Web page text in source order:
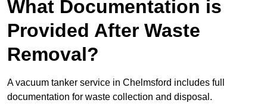
What Documentation is
Provided After Waste
Removal?
A vacuum tanker service in Chelmsford includes full
documentation for waste collection and disposal.